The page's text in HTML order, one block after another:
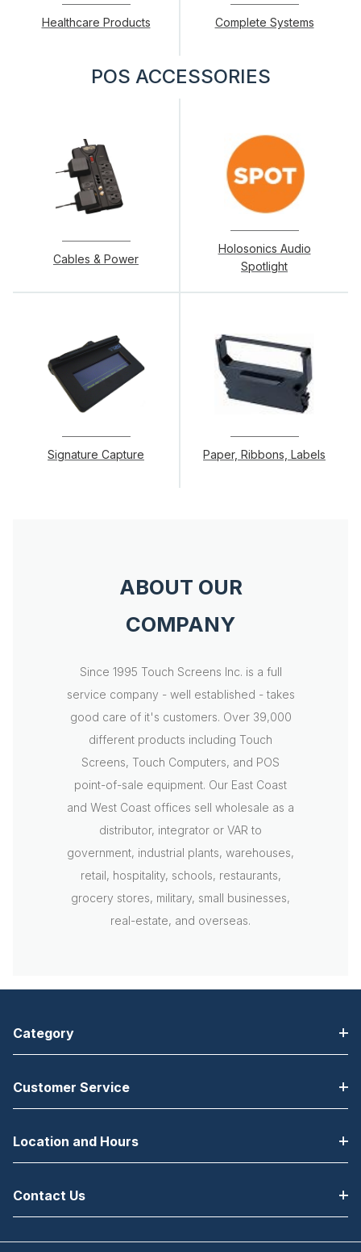
Healthcare Products Complete Systems
POS ACCESSORIES
Cables & Power
Holosonics Audio
Spotlight
Signature Capture Paper, Ribbons, Labels
ABOUT OUR
COMPANY
Since 1995 Touch Screens Inc. is a full
service company - well established - takes
good care of it's customers. Over 39,000
different products including Touch
Screens, Touch Computers, and POS
point-of-sale equipment. Our East Coast
and West Coast offices sell wholesale as a
distributor, integrator or VAR to
government, industrial plants, warehouses,
retail, hospitality, schools, restaurants,
grocery stores, military, small businesses,
real-estate, and overseas.
Category
Customer Service
Location and Hours
Contact Us